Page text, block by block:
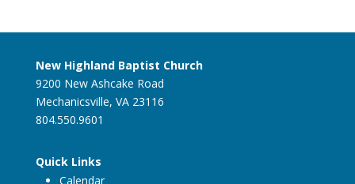
New Highland Baptist Church
9200 New Ashcake Road
Mechanicsville, VA 23116
804.550.9601
Quick Links
Calendar